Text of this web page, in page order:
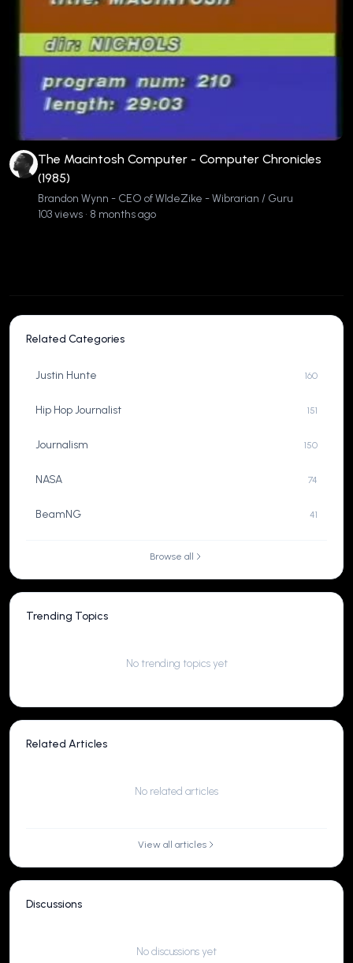
The Macintosh Computer - Computer Chronicles
(1985)
Brandon Wynn - CEO of WIdeZike - Wibrarian / Guru
103 views • 8 months ago
Related Categories
Justin Hunte 160
Hip Hop Journalist 151
Journalism 150
NASA 74
BeamNG 41
Browse all
Trending Topics
No trending topics yet
Related Articles
No related articles
View all articles
Discussions
No discussions yet